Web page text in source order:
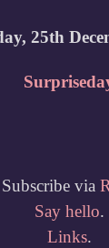
25th
Subscribe via
Say hello.
Links.